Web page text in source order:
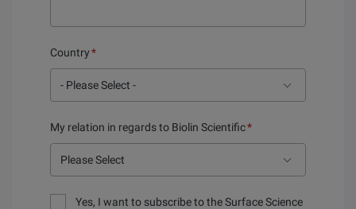
Country*
My relation in regards to Biolin Scientific*
Yes, I want to subscribe to the Surface Science